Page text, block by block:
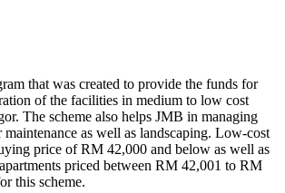
that was created to provide the funds for
of the facilities in medium to low cost
The scheme also helps JMB in managing
as well as landscaping. Low-cost
price of RM 42,000 and below as well as
priced between RM 42,001 to RM
this scheme.